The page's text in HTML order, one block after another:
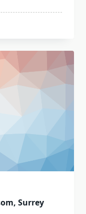
Surrey